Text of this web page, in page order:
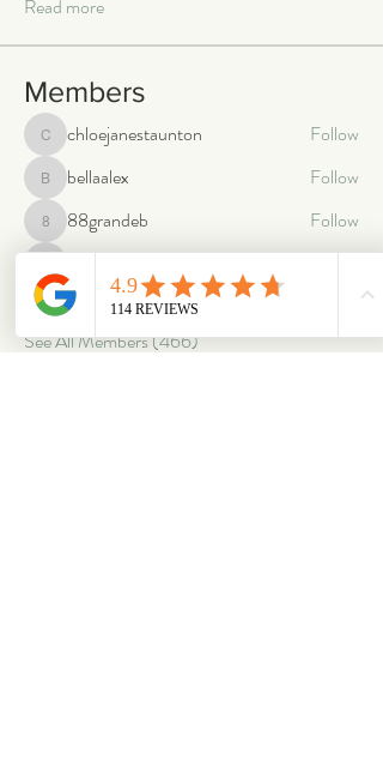
Read more
Members
chloejanestaunton
chloejanestaunton Follow
bellaalexbellaalex Follow
88grandeb
88grandeb Follow
corbettm437
aliciatetheraliciatether
See All Members (466)